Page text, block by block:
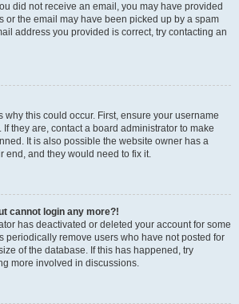
did not receive an email, you may have provided
or the email may have been picked up by a spam
address you provided is correct, try contacting an
why this could occur. First, ensure your username
they are, contact a board administrator to make
It is also possible the website owner has a
end, and they would need to fix it.
cannot login any more?!
has deactivated or deleted your account for some
periodically remove users who have not posted for
of the database. If this has happened, try
more involved in discussions.